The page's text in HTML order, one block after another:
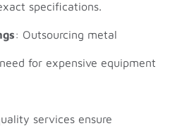
specifications.
: Outsourcing metal
for expensive equipment
services ensure